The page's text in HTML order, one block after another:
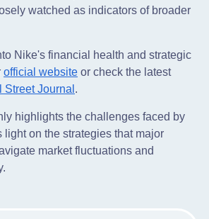
watched as indicators of broader
Nike's financial health and strategic
official website or check the latest
Street Journal .
highlights the challenges faced by
light on the strategies that major
market fluctuations and